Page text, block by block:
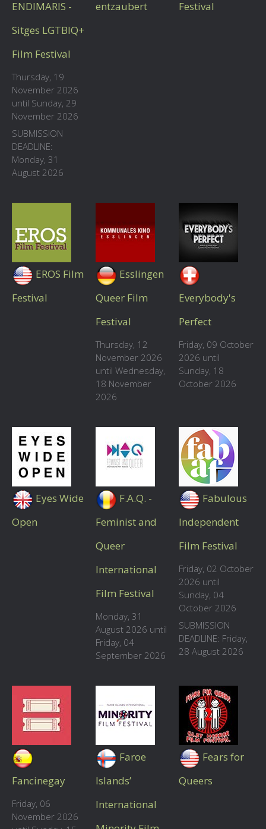
ENDIMARIS -
Sitges LGTBIQ+
Film Festival
Thursday, 19
November 2026
until Sunday, 29
November 2026
SUBMISSION
DEADLINE:
Monday, 31
August 2026
entzaubert
Festival
EROS Film
Festival
Esslingen
Queer Film
Festival
Thursday, 12
November 2026
until Wednesday,
18 November
2026
Everybody's
Perfect
Friday, 09 October
2026 until
Sunday, 18
October 2026
Eyes Wide
Open
F.A.Q. -
Feminist and
Queer
International
Film Festival
Monday, 31
August 2026 until
Friday, 04
September 2026
Fabulous
Independent
Film Festival
Friday, 02 October
2026 until
Sunday, 04
October 2026
SUBMISSION
DEADLINE: Friday,
28 August 2026
Fancinegay
Friday, 06
November 2026
Faroe
Islands’
International
Fears for
Queers